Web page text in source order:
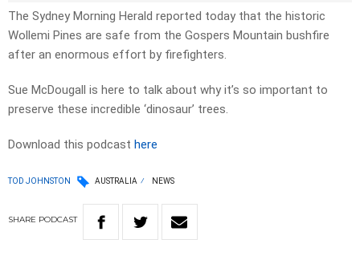
The Sydney Morning Herald reported today that the historic
Wollemi Pines are safe from the Gospers Mountain bushfire
after an enormous effort by firefighters.
Sue McDougall is here to talk about why it’s so important to
preserve these incredible ‘dinosaur’ trees.
Download this podcast here
TOD JOHNSTON AUSTRALIA NEWS
SHARE PODCAST